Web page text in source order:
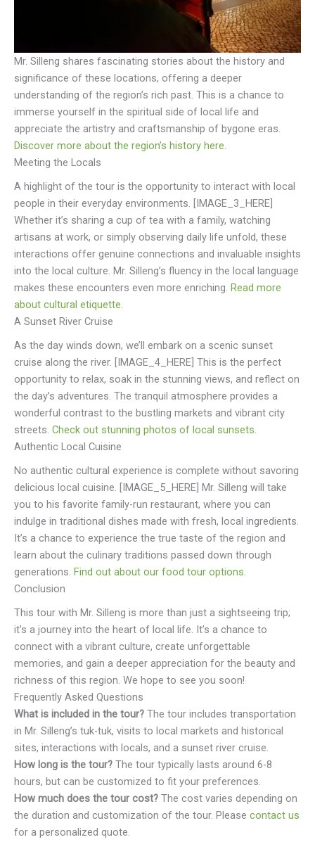
Mr. Silleng shares fascinating stories about the history and
significance of these locations, offering a deeper
understanding of the region’s rich past. This is a chance to
immerse yourself in the spiritual side of local life and
appreciate the artistry and craftsmanship of bygone eras.
Discover more about the region’s history here
Meeting the Locals
A highlight of the tour is the opportunity to interact with local
people in their everyday environments. [IMAGE_3_HERE]
Whether it’s sharing a cup of tea with a family, watching
artisans at work, or simply observing daily life unfold, these
interactions offer genuine connections and invaluable insights
into the local culture. Mr. Silleng’s fluency in the local language
makes these encounters even more enriching. Read more
about cultural etiquette.
A Sunset River Cruise
As the day winds down, we’ll embark on a scenic sunset
cruise along the river. [IMAGE_4_HERE] This is the perfect
opportunity to relax, soak in the stunning views, and reflect on
the day’s adventures. The tranquil atmosphere provides a
wonderful contrast to the bustling markets and vibrant city
streets. Check out stunning photos of local sunsets.
Authentic Local Cuisine
No authentic cultural experience is complete without savoring
delicious local cuisine. [IMAGE_5_HERE] Mr. Silleng will take
you to his favorite family-run restaurant, where you can
indulge in traditional dishes made with fresh, local ingredients.
It’s a chance to experience the true taste of the region and
learn about the culinary traditions passed down through
generations. Find out about our food tour options.
Conclusion
This tour with Mr. Silleng is more than just a sightseeing trip;
it’s a journey into the heart of local life. It’s a chance to
connect with a vibrant culture, create unforgettable
memories, and gain a deeper appreciation for the beauty and
richness of this region. We hope to see you soon!
Frequently Asked Questions
What is included in the tour? The tour includes transportation
in Mr. Silleng’s tuk-tuk, visits to local markets and historical
sites, interactions with locals, and a sunset river cruise.
How long is the tour? The tour typically lasts around 6-8
hours, but can be customized to fit your preferences.
How much does the tour cost? The cost varies depending on
the duration and customization of the tour. Please contact us
for a personalized quote.